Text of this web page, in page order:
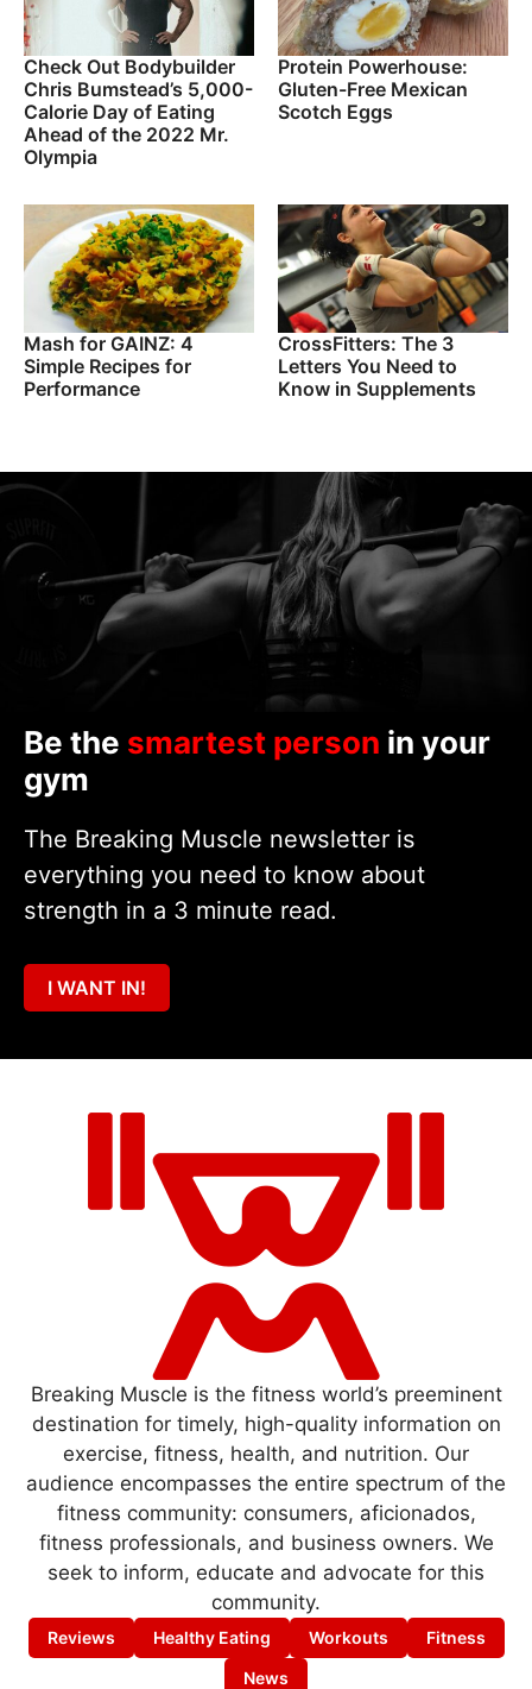
Check Out Bodybuilder
Chris Bumstead’s 5,000-
Calorie Day of Eating
Ahead of the 2022 Mr.
Olympia
Protein Powerhouse:
Gluten-Free Mexican
Scotch Eggs
Mash for GAINZ: 4
Simple Recipes for
Performance
CrossFitters: The 3
Letters You Need to
Know in Supplements
Be the smartest person in your
gym
The Breaking Muscle newsletter is
everything you need to know about
strength in a 3 minute read.
I WANT IN!
Breaking Muscle is the fitness world’s preeminent
destination for timely, high-quality information on
exercise, fitness, health, and nutrition. Our
audience encompasses the entire spectrum of the
fitness community: consumers, aficionados,
fitness professionals, and business owners. We
seek to inform, educate and advocate for this
community.
Reviews Healthy Eating Workouts
Fitness
News